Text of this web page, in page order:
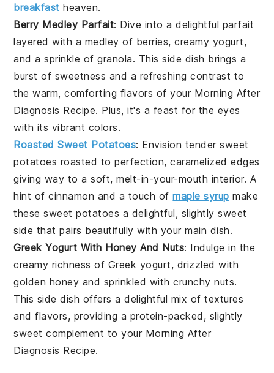
breakfast heaven.
Berry Medley Parfait: Dive into a delightful parfait
layered with a medley of berries, creamy yogurt,
and a sprinkle ofgranola. This side dish brings a
burst of sweetness and a refreshing contrast to
the warm, comforting flavors of your Morning After
Diagnosis Recipe. Plus, it's a feast for the eyes
with its vibrant colors.
Roasted Sweet Potatoes: Envision tendersweet
potatoes roasted to perfection, caramelized edges
giving way to a soft, melt-in-your-mouth interior. A
hint ofcinnamon and a touch ofmaple syrup make
thesesweet potatoes a delightful, slightly sweet
side that pairs beautifully with your main dish.
Greek Yogurt With Honey And Nuts: Indulge in the
creamy richness of Greek yogurt, drizzled with
golden honey and sprinkled with crunchynuts.
This side dish offers a delightful mix of textures
and flavors, providing a protein-packed, slightly
sweet complement to your Morning After
Diagnosis Recipe.